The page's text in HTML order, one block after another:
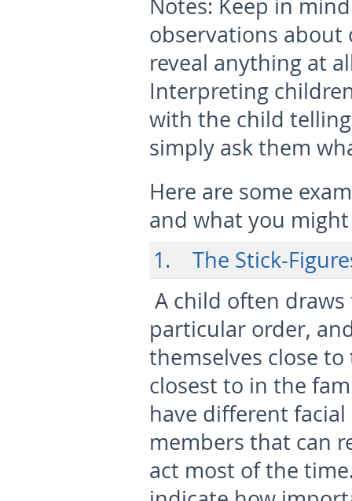
Notes: Keep in
observations about
reveal anything at
Interpreting
with the child
simply ask them
Here are some
and what you
1. The Stick-
A child often
particular order,
themselves close
closest to in the
have different
members that can
act most of the